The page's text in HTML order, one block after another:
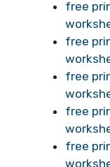
free
free
free
free
free